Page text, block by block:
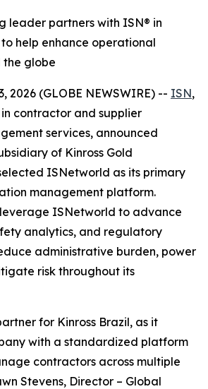
leader partners with ISN® in
help enhance operational
globe
2026 (GLOBE NEWSWIRE) -- ISN,
contractor and supplier
services, announced
of Kinross Gold
ISNetworld as its primary
management platform.
leverage ISNetworld to advance
analytics, and regulatory
administrative burden, power
risk throughout its
for Kinross Brazil, as it
with a standardized platform
contractors across multiple
Stevens, Director – Global